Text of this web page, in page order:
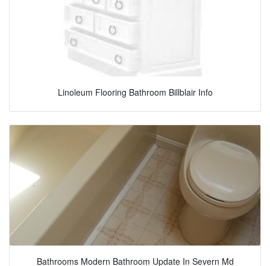
Linoleum Flooring Bathroom Billblair Info
Bathrooms Modern Bathroom Update In Severn Md